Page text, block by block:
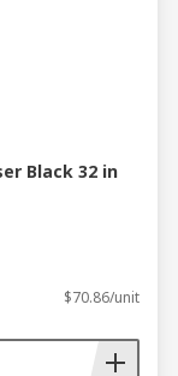
Black 32 in
$70.86/unit